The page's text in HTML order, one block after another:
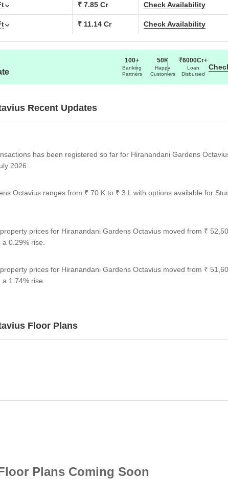
₹ 7.85 Cr Check Availability
₹ 11.14 Cr Check Availability
100+
Banking
Partners
50K
Happy
Customers
₹6000Cr+
Loan
Disbursed
Recent Updates
has been registered so far for Hiranandani Gardens
2026.
Octavius ranges from ₹ 70 K to ₹ 3 L with options available for
prices for Hiranandani Gardens Octavius moved from ₹
0.29% rise.
prices for Hiranandani Gardens Octavius moved from ₹
1.74% rise.
Floor Plans
Plans Coming Soon